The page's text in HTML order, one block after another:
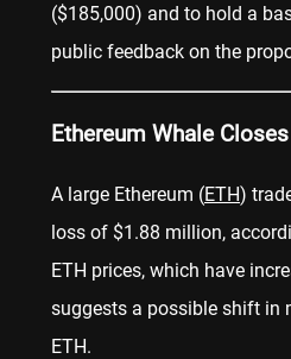
($185,000) and to hold a
public feedback on the
Ethereum Whale
A large Ethereum (ETH)
loss of $1.88 million,
ETH prices, which have
suggests a possible shift in
ETH.